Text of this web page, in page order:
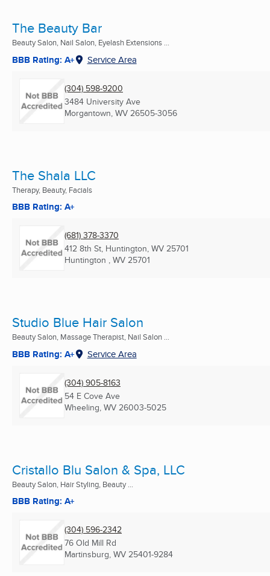
The Beauty Bar
Beauty Salon, Nail Salon, Eyelash Extensions ...
BBB Rating: A+ Service Area
(304) 598-9200
3484 University Ave
Morgantown, WV 26505-3056
The Shala LLC
Therapy, Beauty, Facials
BBB Rating: A+
(681) 378-3370
412 8th St, Huntington, WV 25701
Huntington , WV 25701
Studio Blue Hair Salon
Beauty Salon, Massage Therapist, Nail Salon ...
BBB Rating: A+ Service Area
(304) 905-8163
54 E Cove Ave
Wheeling, WV 26003-5025
Cristallo Blu Salon & Spa, LLC
Beauty Salon, Hair Styling, Beauty ...
BBB Rating: A+
(304) 596-2342
76 Old Mill Rd
Martinsburg, WV 25401-9284